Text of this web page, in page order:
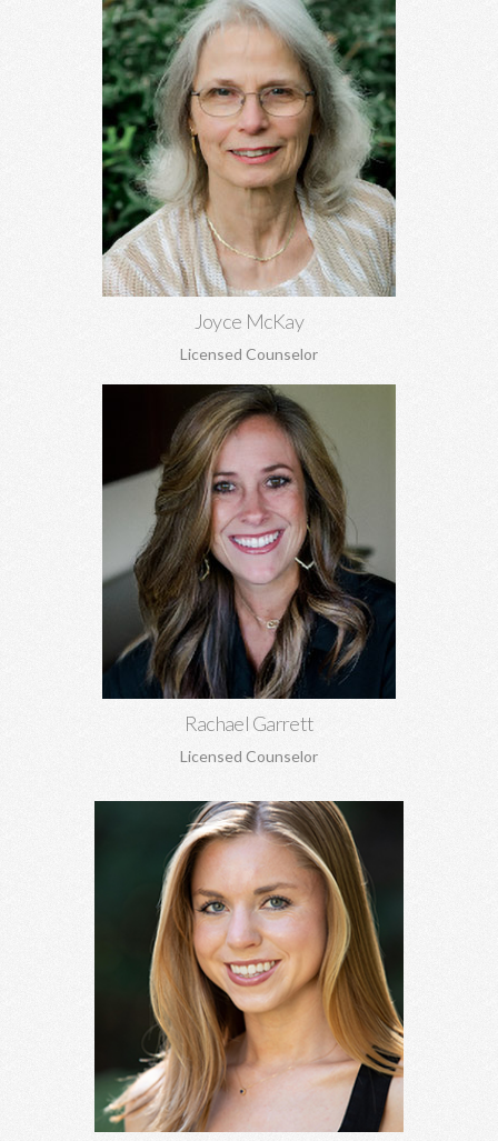
Joyce McKay
Licensed Counselor
Joyce McKay, MEd, EdS
Sex addiction, recovery from sexual abuse, grief, trauma, anger,
and adjustment issues.
Learn More
Rachael Garrett
Licensed Counselor
Rachael Garrett, MA
Grief counseling for all ages, miscarriages, infant loss, self-
esteem, concerns about self-harm, anxiety, depression, anger,
parenting concerns, and more.
Learn More
Chatham Kennedy, MSW
Works with children, adolescents, and adults. General
concerns, trauma, sexual abuse, PTSD, anxiety, depression,
attachment concerns, EMDR, and more.
Learn More